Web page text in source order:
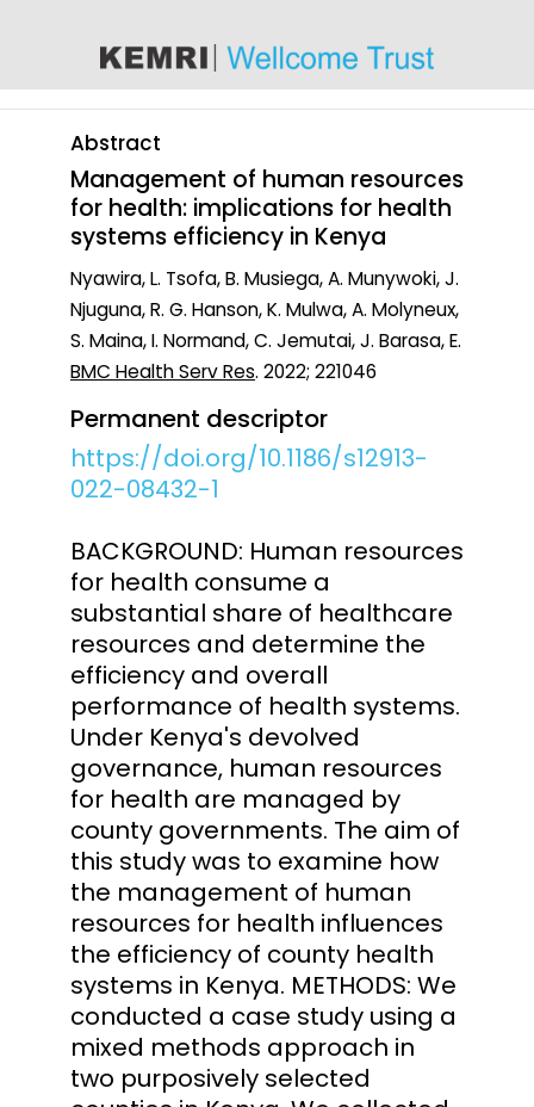
Abstract
Management of human resources
for health: implications for health
systems efficiency in Kenya
Nyawira, L. Tsofa, B. Musiega, A. Munywoki, J.
Njuguna, R. G. Hanson, K. Mulwa, A. Molyneux,
S. Maina, I. Normand, C. Jemutai, J. Barasa, E.
BMC Health Serv Res. 2022; 221046
Permanent descriptor
https://doi.org/10.1186/s12913-
022-08432-1
BACKGROUND: Human resources
for health consume a
substantial share of healthcare
resources and determine the
efficiency and overall
performance of health systems.
Under Kenya's devolved
governance, human resources
for health are managed by
county governments. The aim of
this study was to examine how
the management of human
resources for health influences
the efficiency of county health
systems in Kenya. METHODS: We
conducted a case study using a
mixed methods approach in
two purposively selected